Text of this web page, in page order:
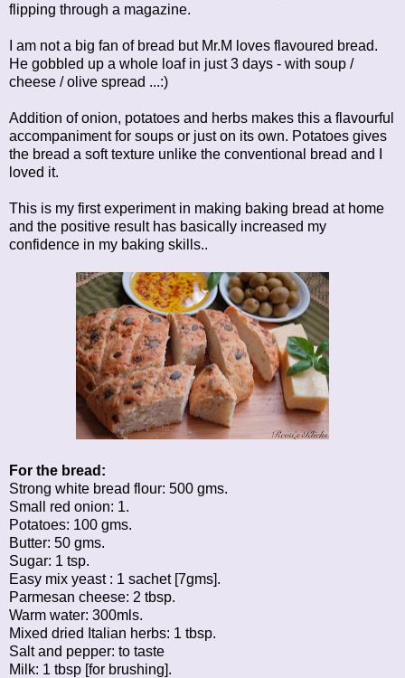
flipping through a magazine.
I am not a big fan of bread but Mr.M loves flavoured bread.
He gobbled up a whole loaf in just 3 days - with soup /
cheese / olive spread ...:)
Addition of onion, potatoes and herbs makes this a flavourful
accompaniment for soups or just on its own. Potatoes gives
the bread a soft texture unlike the conventional bread and I
loved it.
This is my first experiment in making baking bread at home
and the positive result has basically increased my
confidence in my baking skills..
For the bread:
Strong white bread flour: 500 gms.
Small red onion: 1.
Potatoes: 100 gms.
Butter: 50 gms.
Sugar: 1 tsp.
Easy mix yeast : 1 sachet [7gms].
Parmesan cheese: 2 tbsp.
Warm water: 300mls.
Mixed dried Italian herbs: 1 tbsp.
Salt and pepper: to taste
Milk: 1 tbsp [for brushing].